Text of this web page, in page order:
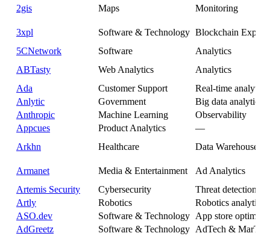
2gis
Maps Monitoring
3xpl Software & Technology Blockchain
5CNetwork
Software
Analytics
ABTasty
Web Analytics
Analytics
Ada
Customer Support
Real-time analytics
Anlytic
Government
Big data analytics
Anthropic
Machine Learning
Observability
Appcues
Product Analytics
—
Arkhn
Healthcare Data Warehouse
Armanet Media & Entertainment
Ad Analytics
Artemis Security
Cybersecurity
Threat detection
Artly
Robotics
Robotics analytics
ASO.dev
Software & Technology App store
AdGreetz
Software & Technology AdTech &